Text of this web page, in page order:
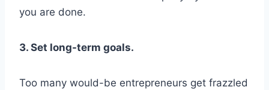
you are done.
3. Set long-term goals.
Too many would-be entrepreneurs get frazzled